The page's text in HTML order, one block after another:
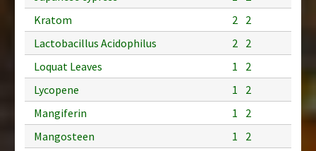
Kratom
2 2
Lactobacillus Acidophilus
2 2
Loquat Leaves
1
2
Lycopene
1
2
Mangiferin
1
2
Mangosteen
1
2